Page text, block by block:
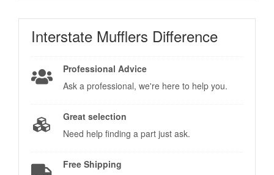
Interstate Mufflers Difference
Professional Advice
Ask a professional, we're here to help you.
Great selection
Need help finding a part just ask.
Free Shipping